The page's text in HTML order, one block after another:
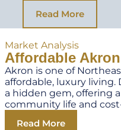
Read More
Market Analysis
Affordable
Akron is one of
affordable, luxury
a hidden gem, offering
community life and
Read More